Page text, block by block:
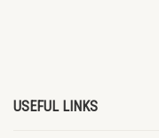
USEFUL LINKS